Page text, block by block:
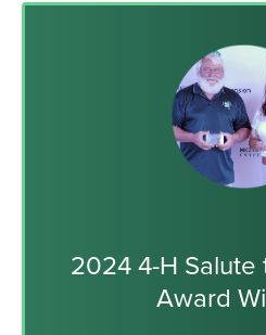
2024 4-H
Award